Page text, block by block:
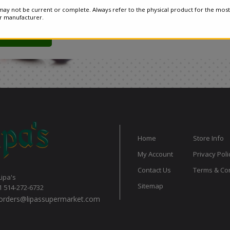
514-272-6732
Home
Store Info
My Account
Privacy
Contact Us
Terms &
Sitemap
not be current or complete. Always refer to the physical product for the